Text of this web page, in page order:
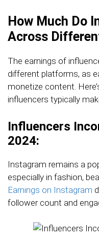
How Much Do
Across
The earnings of
different platforms, as
monetize content.
influencers typically
Influencers
2024:
Instagram remains a
especially in fashion,
Earnings on Instagram
follower count and